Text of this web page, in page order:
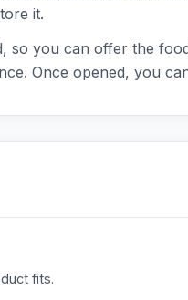
it.
so you can offer the
Once opened, you
fits.